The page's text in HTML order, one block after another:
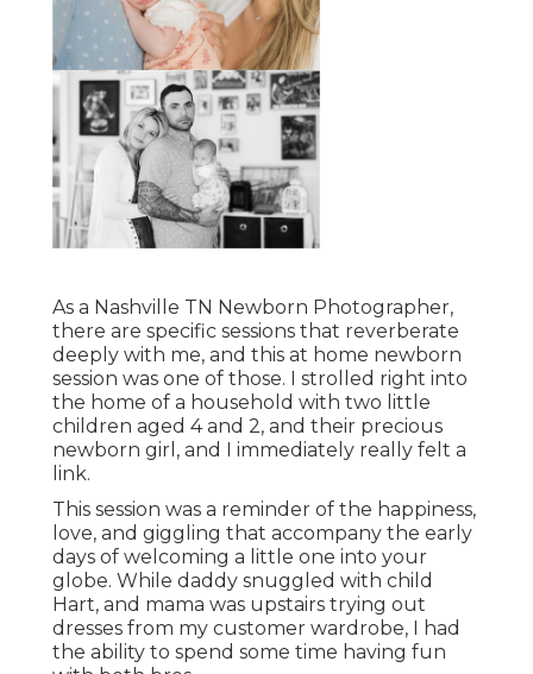
As a Nashville TN Newborn Photographer,
there are specific sessions that reverberate
deeply with me, and this at home newborn
session was one of those. I strolled right into
the home of a household with two little
children aged 4 and 2, and their precious
newborn girl, and I immediately really felt a
link.
This session was a reminder of the happiness,
love, and giggling that accompany the early
days of welcoming a little one into your
globe. While daddy snuggled with child
Hart, and mama was upstairs trying out
dresses from my customer wardrobe, I had
the ability to spend some time having fun